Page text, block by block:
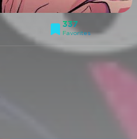
337
Favorites